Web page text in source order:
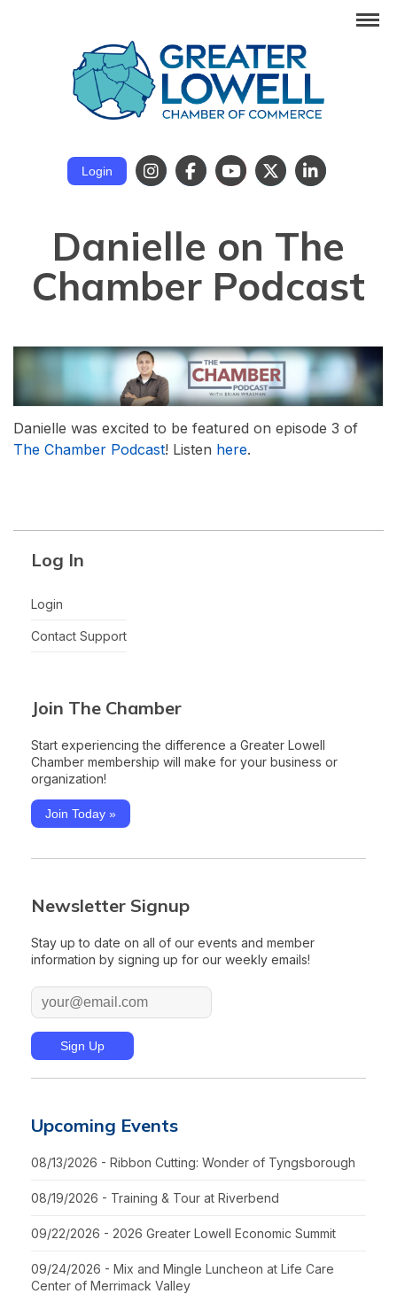
Login
Danielle on The
Chamber Podcast
Danielle was excited to be featured on episode 3 of
The Chamber Podcast! Listen here.
Log In
Login
Contact Support
Join The Chamber
Start experiencing the difference a Greater Lowell
Chamber membership will make for your business or
organization!
Join Today »
Newsletter Signup
Stay up to date on all of our events and member
information by signing up for our weekly emails!
Upcoming Events
08/13/2026 - Ribbon Cutting: Wonder of Tyngsborough
08/19/2026 - Training & Tour at Riverbend
09/22/2026 - 2026 Greater Lowell Economic Summit
09/24/2026 - Mix and Mingle Luncheon at Life Care
Center of Merrimack Valley